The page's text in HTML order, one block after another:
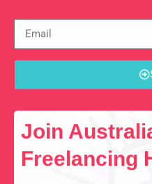
Join
Freelancing